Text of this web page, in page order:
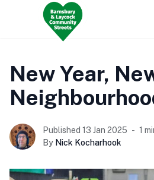
New Year,
Published 13 Jan 2025
1
By Nick Kocharhook